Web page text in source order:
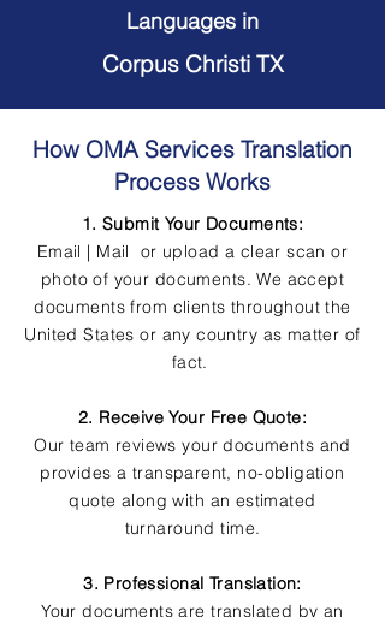
Languages in
Corpus Christi TX
How OMA Services Translation
Process Works
1. Submit Your Documents:
Email | Mail or upload a clear scan or
photo of your documents. We accept
documents from clients throughout the
United States or any country as matter of
fact.
2. Receive Your Free Quote:
Our team reviews your documents and
provides a transparent, no-obligation
quote along with an estimated
turnaround time.
3. Professional Translation:
Your documents are translated by an